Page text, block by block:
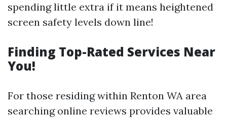
spending little extra if it means heightened
screen safety levels down line!
Finding Top-Rated Services Near
You!
For those residing within Renton WA area
searching online reviews provides valuable